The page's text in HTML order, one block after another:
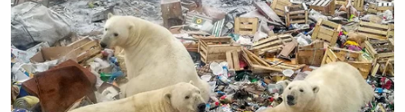
HATCH on Rob Porter: “I know Rob,
he’s a very fine fellow and very good
man, and it’s been a tremendous
embarrassment to him. But he’s going